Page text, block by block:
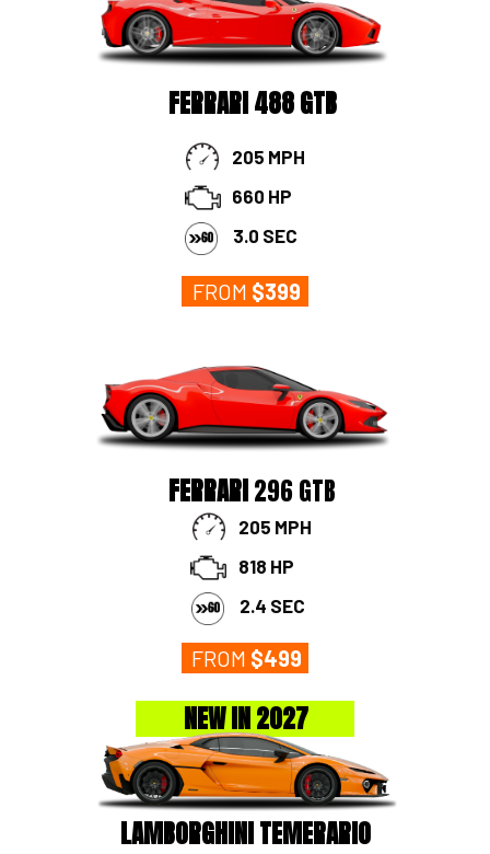
2.4 SEC
3.0 SEC
818 HP
660 HP
205 MPH
205 MPH
FERRARI296 GTB
FERRARI 488 GTB
LAMBORGHINI TEMERARIO
FROM $499
FROM $399
NEW IN 2027